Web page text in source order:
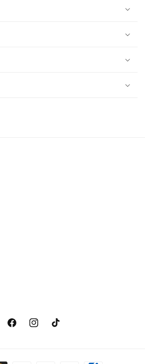
FacebookInstagramTikTok